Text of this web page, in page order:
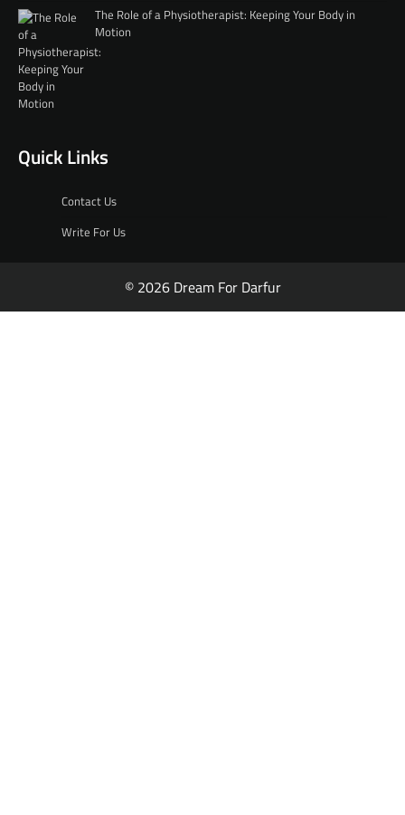
The Role of a Physiotherapist: Keeping Your Body in
Motion
Quick Links
Contact Us
Write For Us
© 2026 Dream For Darfur